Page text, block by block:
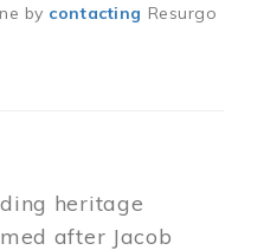
by contacting Resurgo
heritage
after Jacob